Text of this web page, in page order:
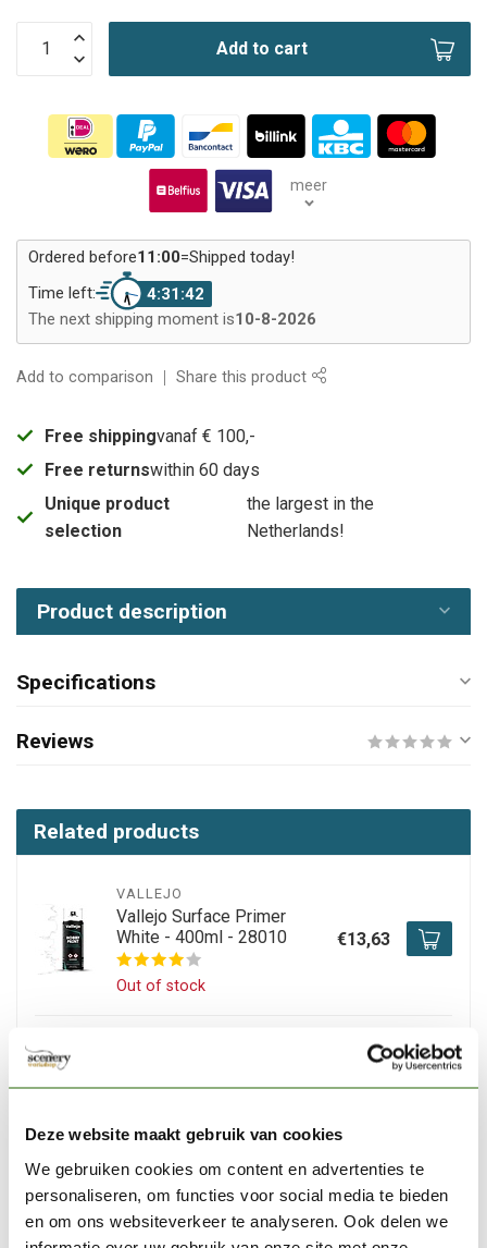
Deze website maakt gebruik van cookies
We gebruiken cookies om content en advertenties te
personaliseren, om functies voor social media te bieden
en om ons websiteverkeer te analyseren. Ook delen we
Add to cart
meer
Ordered before11:00=Shipped today!
Time left:
4:31:42
The next shipping moment is10-8-2026
Add to comparison Share this product
Free shippingvanaf € 100,-
Free returnswithin 60 days
Unique product
selection
the largest in the
Netherlands!
Product description
Specifications
Reviews
Related products
VALLEJO
Vallejo Surface Primer
White - 400ml - 28010
Out of stock
€13,63
Black - 400ml - 28012
In stock
€13,63
VALLEJO
Vallejo Hobby Paint